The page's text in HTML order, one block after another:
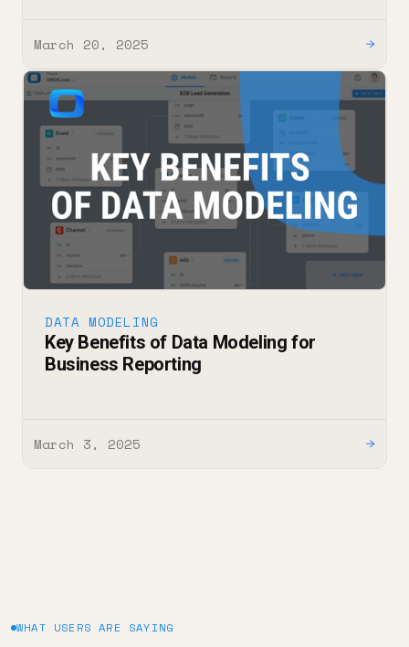
March 20, 2025 →
DATA MODELING
Key Benefits of Data Modeling for
Business Reporting
March 3, 2025 →
WHAT USERS ARE SAYING